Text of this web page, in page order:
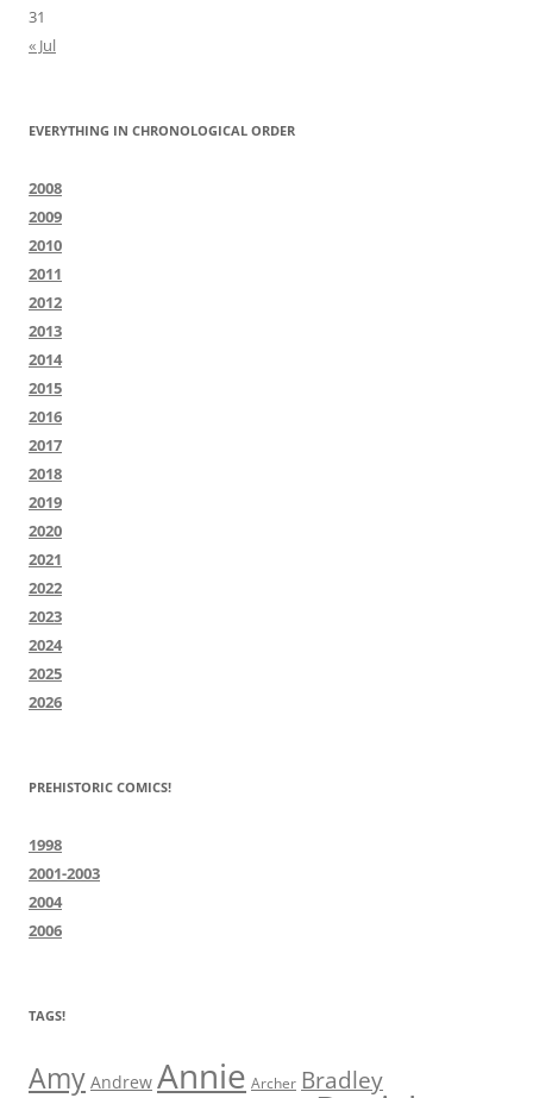
31
« Jul
EVERYTHING IN CHRONOLOGICAL ORDER
2008
2009
2010
2011
2012
2013
2014
2015
2016
2017
2018
2019
2020
2021
2022
2023
2024
2025
2026
PREHISTORIC COMICS!
1998
2001-2003
2004
2006
TAGS!
Amy Andrew Annie Archer Bradley